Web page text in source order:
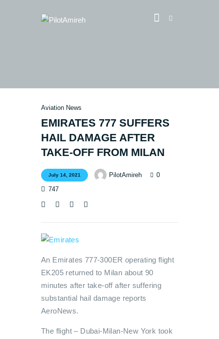
About
EASA TRI SIM Enquiry
Aviation News
EMIRATES 777 SUFFERS
HAIL DAMAGE AFTER
TAKE-OFF FROM MILAN
July 14, 2021 PilotAmireh
0
747
An Emirates 777-300ER operating flight
EK205 returned to Milan about 90
minutes after take-off after suffering
substantial hail damage reports
AeroNews.
The flight – Dubai-Milan-New York took